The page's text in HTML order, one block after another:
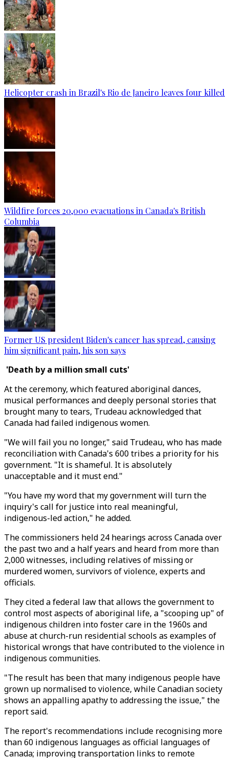
Helicopter crash in Brazil's Rio de Janeiro leaves four killed
Wildfire forces 20,000 evacuations in Canada's British
Columbia
Former US president Biden's cancer has spread, causing
him significant pain, his son says
'Death by a million small cuts'
At the ceremony, which featured aboriginal dances,
musical performances and deeply personal stories that
brought many to tears, Trudeau acknowledged that
Canada had failed indigenous women.
"We will fail you no longer," said Trudeau, who has made
reconciliation with Canada's 600 tribes a priority for his
government. "It is shameful. It is absolutely
unacceptable and it must end."
"You have my word that my government will turn the
inquiry's call for justice into real meaningful,
indigenous-led action," he added.
The commissioners held 24 hearings across Canada over
the past two and a half years and heard from more than
2,000 witnesses, including relatives of missing or
murdered women, survivors of violence, experts and
officials.
They cited a federal law that allows the government to
control most aspects of aboriginal life, a "scooping up" of
indigenous children into foster care in the 1960s and
abuse at church-run residential schools as examples of
historical wrongs that have contributed to the violence in
indigenous communities.
"The result has been that many indigenous people have
grown up normalised to violence, while Canadian society
shows an appalling apathy to addressing the issue," the
report said.
The report's recommendations include recognising more
than 60 indigenous languages as official languages of
Canada; improving transportation links to remote